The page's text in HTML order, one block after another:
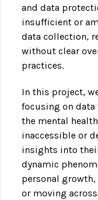
and data
insufficient or
data collection,
without clear
practices.
In this project,
focusing on
the mental
inaccessible or
insights into
dynamic
personal
or moving